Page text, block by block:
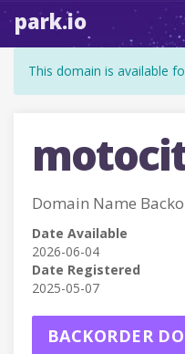
park.io
This domain is available
Domain Name
Date Available
2026-06-04
Date Registered
2025-05-07
BACKORDER